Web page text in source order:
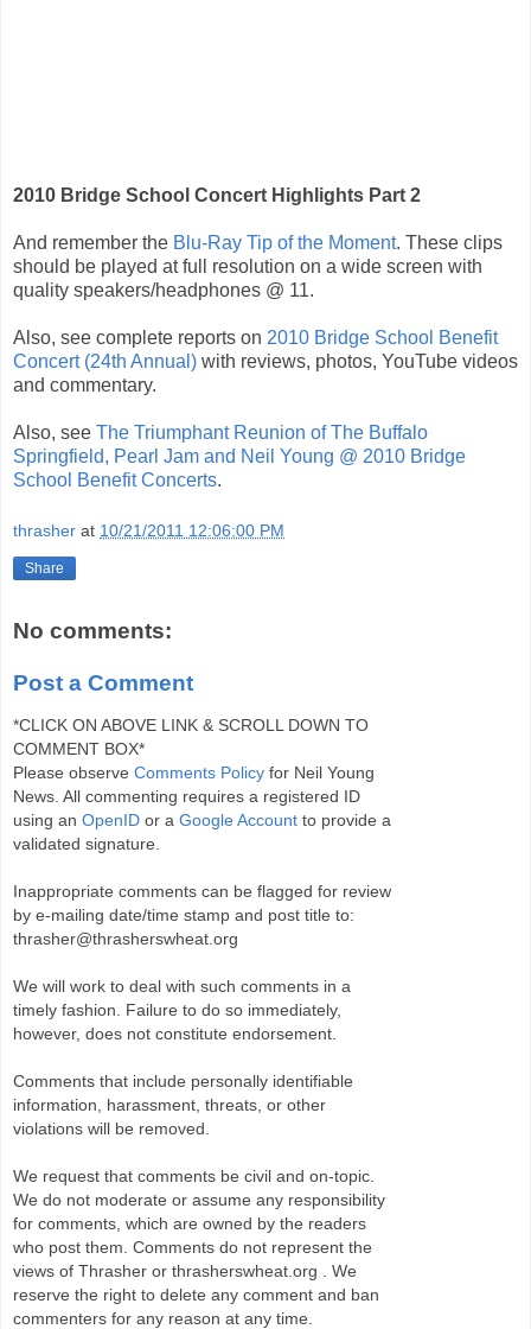
2010 Bridge School Concert Highlights Part 2
And remember the Blu-Ray Tip of the Moment. These clips
should be played at full resolution on a wide screen with
quality speakers/headphones @ 11.
Also, see complete reports on 2010 Bridge School Benefit
Concert (24th Annual) with reviews, photos, YouTube videos
and commentary.
Also, see The Triumphant Reunion of The Buffalo
Springfield, Pearl Jam and Neil Young @ 2010 Bridge
School Benefit Concerts.
thrasher at 10/21/2011 12:06:00 PM
Share
No comments:
Post a Comment
*CLICK ON ABOVE LINK & SCROLL DOWN TO
COMMENT BOX*
Please observe Comments Policy for Neil Young
News. All commenting requires a registered ID
using an OpenID or a Google Account to provide a
validated signature.
Inappropriate comments can be flagged for review
by e-mailing date/time stamp and post title to:
thrasher@thrasherswheat.org
We will work to deal with such comments in a
timely fashion. Failure to do so immediately,
however, does not constitute endorsement.
Comments that include personally identifiable
information, harassment, threats, or other
violations will be removed.
We request that comments be civil and on-topic.
We do not moderate or assume any responsibility
for comments, which are owned by the readers
who post them. Comments do not represent the
views of Thrasher or thrasherswheat.org . We
reserve the right to delete any comment and ban
commenters for any reason at any time.